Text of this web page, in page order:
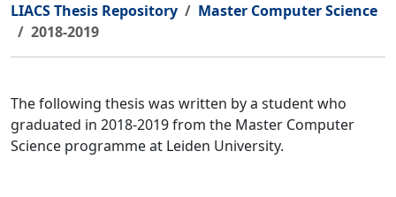
LIACS Thesis Repository
Master Computer Science
2018-2019
The following thesis was written by a student who
graduated in 2018-2019 from the Master Computer
Science programme at Leiden University.